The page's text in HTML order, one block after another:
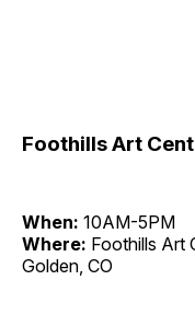
Foothills Art
When: 10AM-5PM
Where: Foothills Art
Golden, CO